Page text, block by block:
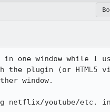
one window while I
the plugin (or HTML5
window.
netflix/youtube/etc. in